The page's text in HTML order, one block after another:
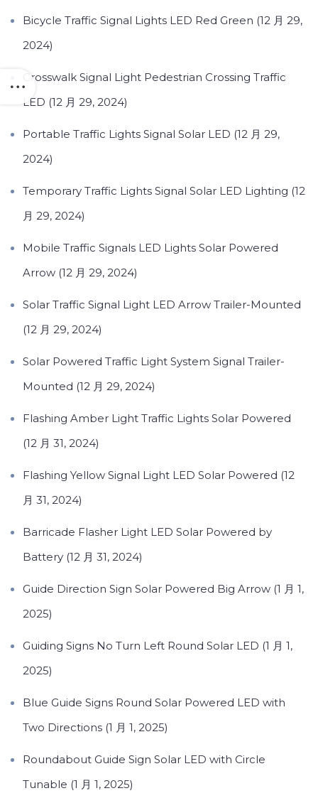
Bicycle Traffic Signal Lights LED Red Green (12 月 29,
2024)
Crosswalk Signal Light Pedestrian Crossing Traffic
LED (12 月 29, 2024)
Portable Traffic Lights Signal Solar LED (12 月 29,
2024)
Temporary Traffic Lights Signal Solar LED Lighting (12
月 29, 2024)
Mobile Traffic Signals LED Lights Solar Powered
Arrow (12 月 29, 2024)
Solar Traffic Signal Light LED Arrow Trailer-Mounted
(12 月 29, 2024)
Solar Powered Traffic Light System Signal Trailer-
Mounted (12 月 29, 2024)
Flashing Amber Light Traffic Lights Solar Powered
(12 月 31, 2024)
Flashing Yellow Signal Light LED Solar Powered (12
月 31, 2024)
Barricade Flasher Light LED Solar Powered by
Battery (12 月 31, 2024)
Guide Direction Sign Solar Powered Big Arrow (1 月 1,
2025)
Guiding Signs No Turn Left Round Solar LED (1 月 1,
2025)
Blue Guide Signs Round Solar Powered LED with
Two Directions (1 月 1, 2025)
Roundabout Guide Sign Solar LED with Circle
Tunable (1 月 1, 2025)